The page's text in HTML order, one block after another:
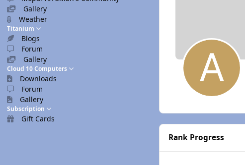
Gallery
Weather
Titanium
Blogs
Forum
Gallery
Cloud 10 Computers
Downloads
Forum
Gallery
Subscription
Gift Cards
Rank Progress